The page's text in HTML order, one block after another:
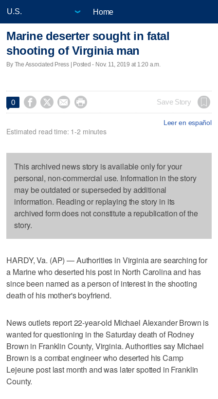
Home
Marine deserter sought in fatal
shooting of Virginia man
By The Associated Press | Posted - Nov. 11, 2019 at 1:20 a.m.
0     Save Story
Leer en español
Estimated read time: 1-2 minutes
This archived news story is available only for your
personal, non-commercial use. Information in the story
may be outdated or superseded by additional
information. Reading or replaying the story in its
archived form does not constitute a republication of the
story.
HARDY, Va. (AP) — Authorities in Virginia are searching for
a Marine who deserted his post in North Carolina and has
since been named as a person of interest in the shooting
death of his mother's boyfriend.
News outlets report 22-year-old Michael Alexander Brown is
wanted for questioning in the Saturday death of Rodney
Brown in Franklin County, Virginia. Authorities say Michael
Brown is a combat engineer who deserted his Camp
Lejeune post last month and was later spotted in Franklin
County.